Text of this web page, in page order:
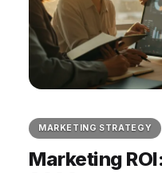
MARKETING STRATEGY
Marketing